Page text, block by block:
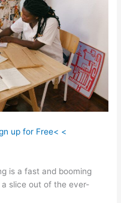
up for Free< <
is a fast and booming
slice out of the ever-